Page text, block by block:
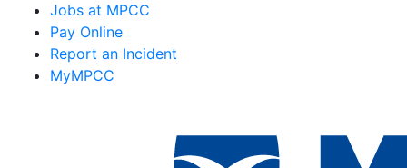
Jobs at MPCC
Pay Online
Report an Incident
MyMPCC